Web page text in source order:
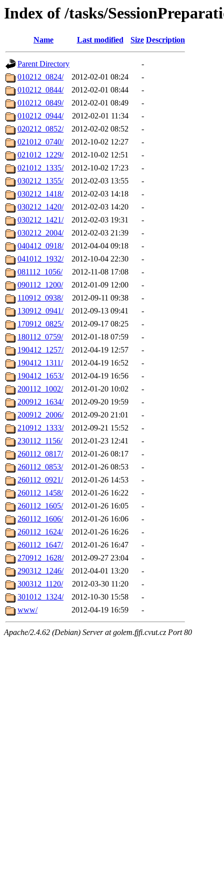
Index of /tasks/
Name Last modified Size Description
Parent Directory
-
010212_0824/
2012-02-01 08:24
-
010212_0844/
2012-02-01 08:44
-
010212_0849/
2012-02-01 08:49
-
010212_0944/
2012-02-01 11:34
-
020212_0852/
2012-02-02 08:52
-
021012_0740/
2012-10-02 12:27
-
021012_1229/
2012-10-02 12:51
-
021012_1335/
2012-10-02 17:23
-
030212_1355/
2012-02-03 13:55
-
030212_1418/
2012-02-03 14:18
-
030212_1420/
2012-02-03 14:20
-
030212_1421/
2012-02-03 19:31
-
030212_2004/
2012-02-03 21:39
-
040412_0918/
2012-04-04 09:18
-
041012_1932/
2012-10-04 22:30
-
081112_1056/
2012-11-08 17:08
-
090112_1200/
2012-01-09 12:00
-
110912_0938/
2012-09-11 09:38
-
130912_0941/
2012-09-13 09:41
-
170912_0825/
2012-09-17 08:25
-
180112_0759/
2012-01-18 07:59
-
190412_1257/
2012-04-19 12:57
-
190412_1311/
2012-04-19 16:52
-
190412_1653/
2012-04-19 16:56
-
200112_1002/
2012-01-20 10:02
-
200912_1634/
2012-09-20 19:59
-
200912_2006/
2012-09-20 21:01
-
210912_1333/
2012-09-21 15:52
-
230112_1156/
2012-01-23 12:41
-
260112_0817/
2012-01-26 08:17
-
260112_0853/
2012-01-26 08:53
-
260112_0921/
2012-01-26 14:53
-
260112_1458/
2012-01-26 16:22
-
260112_1605/
2012-01-26 16:05
-
260112_1606/
2012-01-26 16:06
-
260112_1624/
2012-01-26 16:26
-
260112_1647/
2012-01-26 16:47
-
270912_1628/
2012-09-27 23:04
-
290312_1246/
2012-04-01 13:20
-
300312_1120/
2012-03-30 11:20
-
301012_1324/
2012-10-30 15:58
-
www/
2012-04-19 16:59 -
Apache/2.4.62 (Debian) Server at golem.fjfi.cvut.cz Port 80